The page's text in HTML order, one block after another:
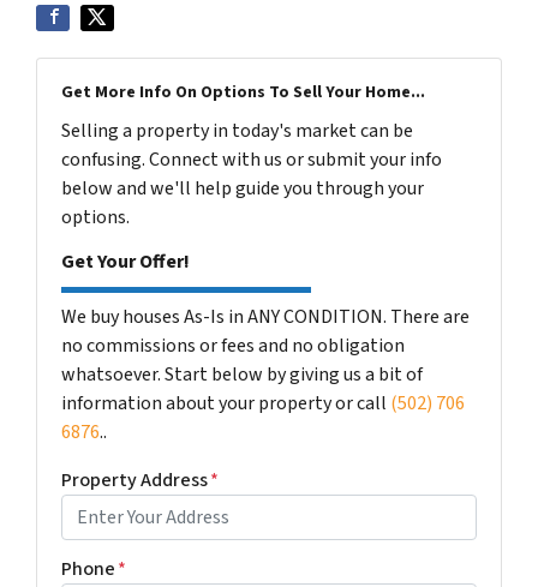
Get More Info On Options To Sell Your Home...
Selling a property in today's market can be
confusing. Connect with us or submit your info
below and we'll help guide you through your
options.
Get Your Offer!
We buy houses As-Is in ANY CONDITION. There are
no commissions or fees and no obligation
whatsoever. Start below by giving us a bit of
information about your property or call (502) 706
6876..
Property Address*
Phone*